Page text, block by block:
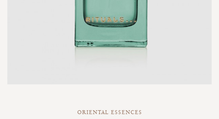
ORIENTAL ESSENCES